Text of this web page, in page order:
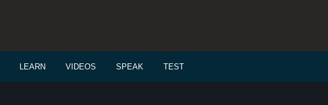
LEARN VIDEOS SPEAK TEST